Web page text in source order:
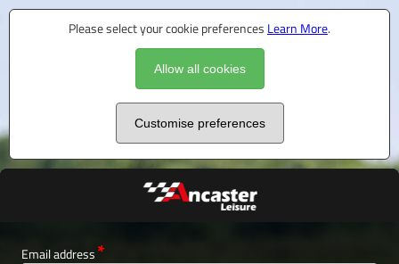
Please select your cookie preferences Learn More.
Allow all cookies
Customise preferences
Email address